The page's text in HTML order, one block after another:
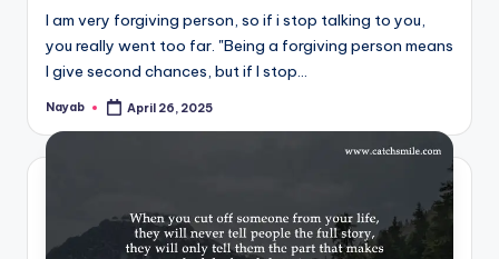
I am very forgiving person, so if i stop talking to you,
you really went too far. "Being a forgiving person means
I give second chances, but if I stop…
Posted
Nayab April 26, 2025